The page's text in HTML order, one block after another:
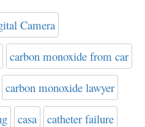
Camera
carbon monoxide from car
carbon monoxide lawyer
casa catheter failure